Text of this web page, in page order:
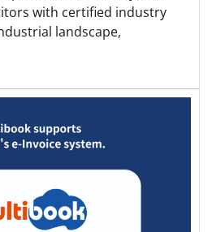
with certified industry
landscape,